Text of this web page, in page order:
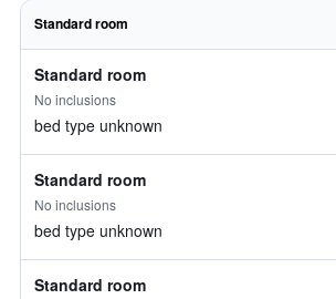
Standard room
Standard room
No inclusions
bed type unknown
Standard room
No inclusions
bed type unknown
Standard room